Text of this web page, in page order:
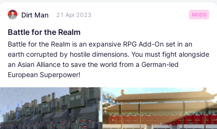
Dirt Man 21 Apr 2023 MODS
Battle for the Realm
Battle for the Realm is an expansive RPG Add-On set in an
earth corrupted by hostile dimensions. You must fight alongside
an Asian Alliance to save the world from a German-led
European Superpower!